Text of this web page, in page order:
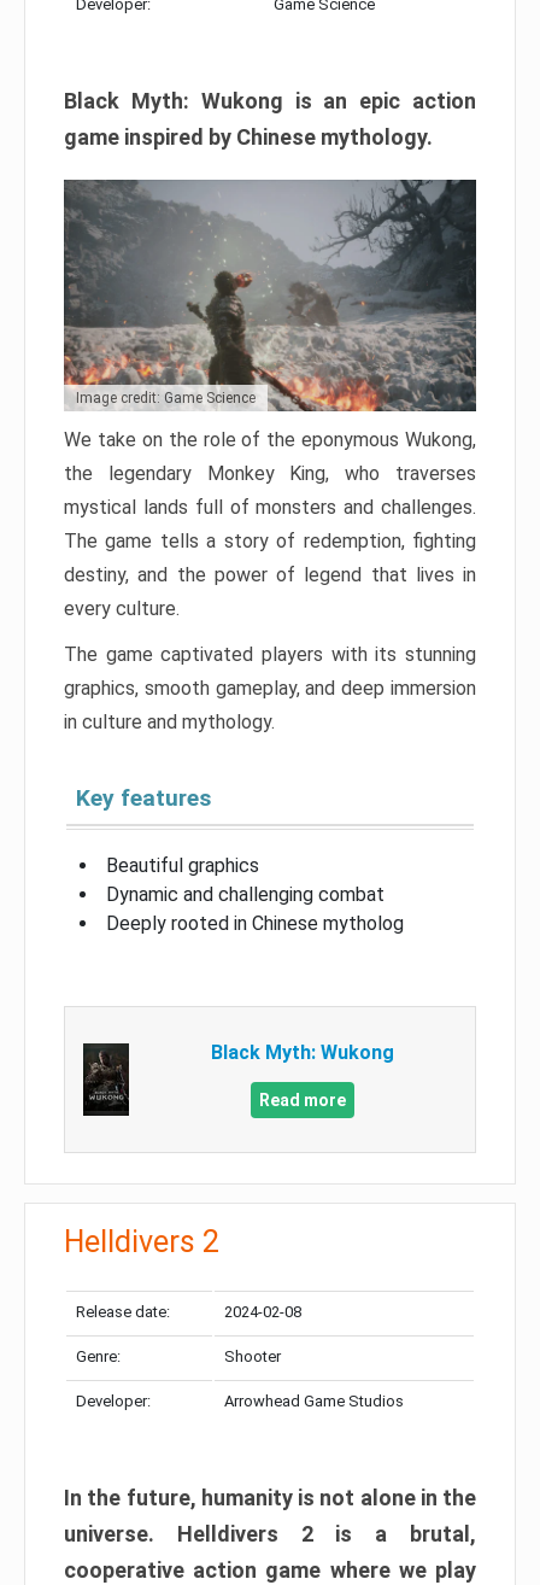
Developer: Game Science
Black Myth: Wukong is an epic action
game inspired by Chinese mythology.
Image credit: Game Science
We take on the role of the eponymous Wukong,
the legendary Monkey King, who traverses
mystical lands full of monsters and challenges.
The game tells a story of redemption, fighting
destiny, and the power of legend that lives in
every culture.
The game captivated players with its stunning
graphics, smooth gameplay, and deep immersion
in culture and mythology.
Key features
Beautiful graphics
Dynamic and challenging combat
Deeply rooted in Chinese mytholog
Black Myth: Wukong
Read more
Helldivers 2
Release date: 2024-02-08
Genre: Shooter
Developer: Arrowhead Game Studios
In the future, humanity is not alone in the
universe. Helldivers 2 is a brutal,
cooperative action game where we play